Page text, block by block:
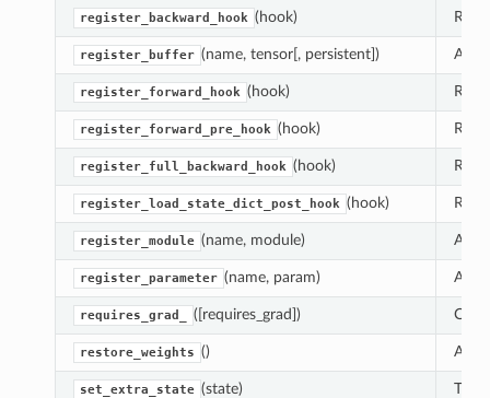
register_backward_hook (hook)
register_buffer (name, tensor[, persistent])
register_forward_hook (hook)
register_forward_pre_hook (hook)
register_full_backward_hook (hook)
register_load_state_dict_post_hook (hook)
register_module (name, module)
register_parameter (name, param)
requires_grad_ ([requires_grad])
restore_weights ()
set_extra_state (state) This